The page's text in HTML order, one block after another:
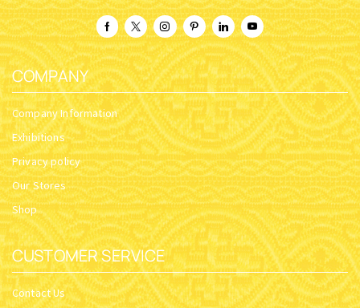
COMPANY
Company Information
Exhibitions
Privacy policy
Our Stores
Shop
CUSTOMER SERVICE
Contact Us